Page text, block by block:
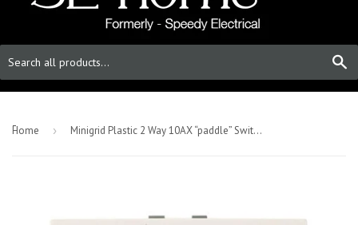
-Home › Minigrid Plastic 2 Way 10AX “paddle” Switch - Polar White